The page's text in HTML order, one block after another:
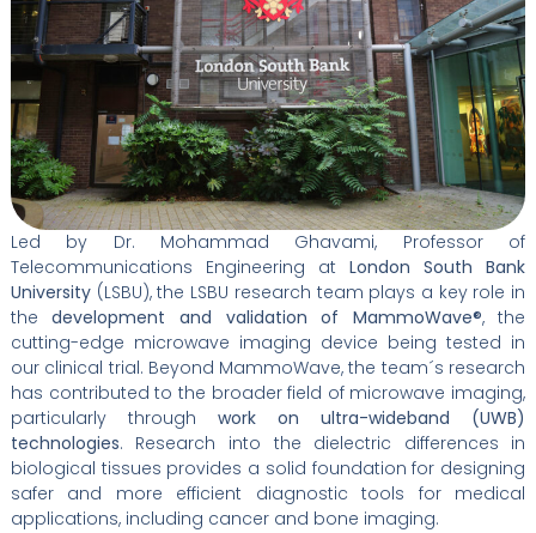
Led by Dr. Mohammad Ghavami, Professor of
Telecommunications Engineering atLondon South Bank
University (LSBU), the LSBU research team plays a key role in
thedevelopment and validation of MammoWave®, the
cutting-edge microwave imaging device being tested in
our clinical trial. Beyond MammoWave, the team´s research
has contributed to the broader field of microwave imaging,
particularly through work on ultra-wideband (UWB)
technologies. Research into the dielectric differences in
biological tissues provides a solid foundation for designing
safer and more efficient diagnostic tools for medical
applications, including cancer and bone imaging.